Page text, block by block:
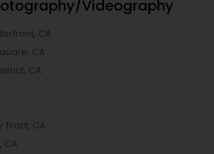
Videography
CA
CA
CA
Tract, CA
CA